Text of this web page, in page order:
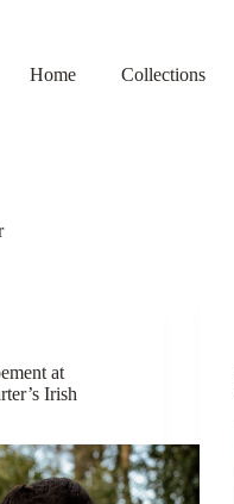
Home
Collections
at
Irish